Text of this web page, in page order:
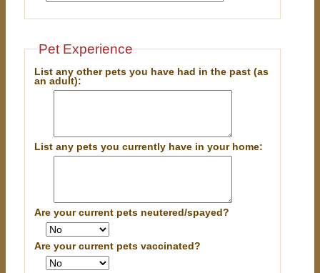
Pet Experience
List any other pets you have had in the past (as
an adult):
List any pets you currently have in your home:
Are your current pets neutered/spayed?
Are your current pets vaccinated?